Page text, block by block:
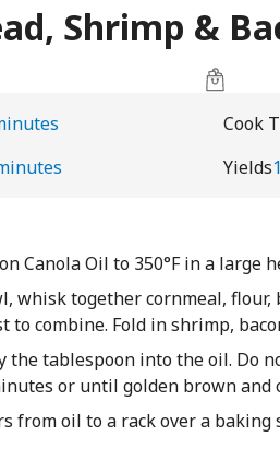
Shrimp &
Cook
Yields
Canola Oil to 350°F in a large
whisk together cornmeal, flour,
combine. Fold in shrimp,
the tablespoon into the oil. Do
or until golden brown and
from oil to a rack over a